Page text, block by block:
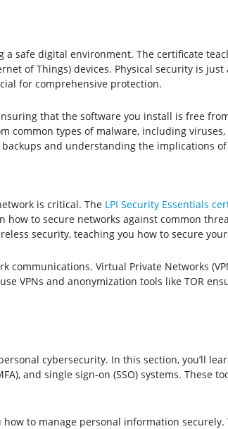
safe digital environment. The certificate
of Things) devices. Physical security is
for comprehensive protection.
that the software you install is free
types of malware, including
and understanding the implications
is critical. The LPI Security Essentials
to secure networks against common
security, teaching you how to secure
Virtual Private Networks
VPNs and anonymization tools like TOR
cybersecurity. In this section, you’ll
and single sign-on (SSO) systems. These
to manage personal information